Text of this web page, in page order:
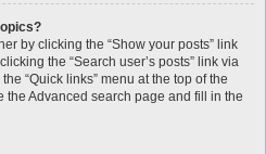
by clicking the “Show your posts” link
the “Search user’s posts” link via
“Quick links” menu at the top of the
the Advanced search page and fill in the